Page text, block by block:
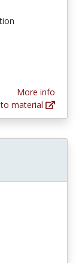
More info
material